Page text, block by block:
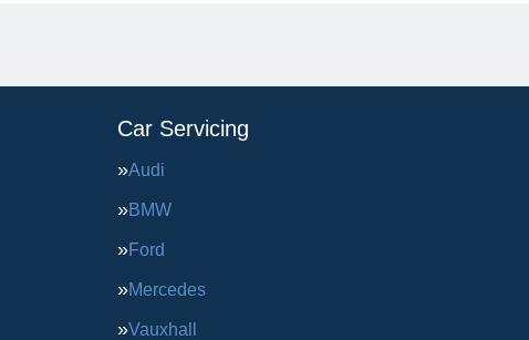
Car Servicing
Audi
BMW
Ford
Mercedes
Vauxhall